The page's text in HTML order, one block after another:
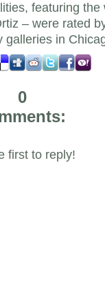
featuring
– were rated
galleries in
0
first to reply!